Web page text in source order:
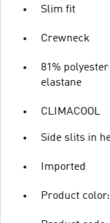
Slim fit
Crewneck
81%
elastane
CLIMACOOL
Side slits in
Imported
Product